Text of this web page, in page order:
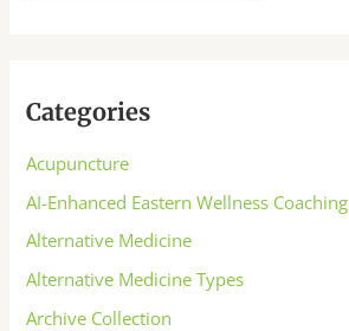
Categories
Acupuncture
AI-Enhanced Eastern Wellness Coaching
Alternative Medicine
Alternative Medicine Types
Archive Collection